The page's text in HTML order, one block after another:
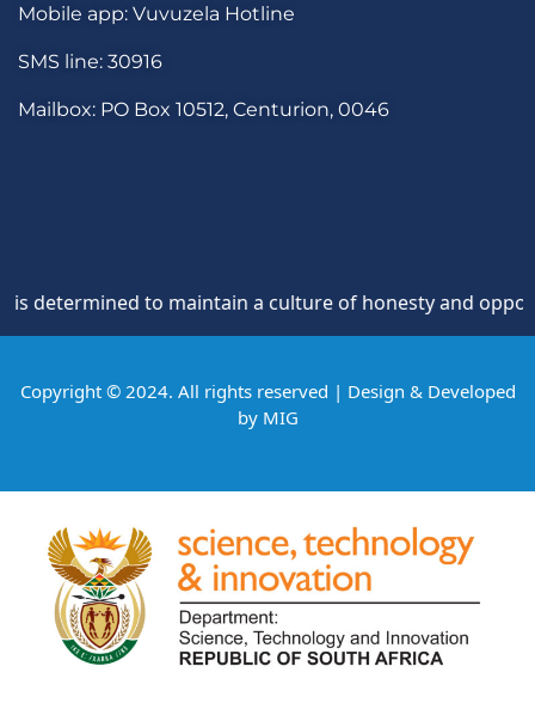
Mobile app: Vuvuzela Hotline
SMS line: 30916
Mailbox: PO Box 10512, Centurion, 0046
to maintain a culture of honesty and
Copyright © 2024. All rights reserved | Design & Developed
by MIG